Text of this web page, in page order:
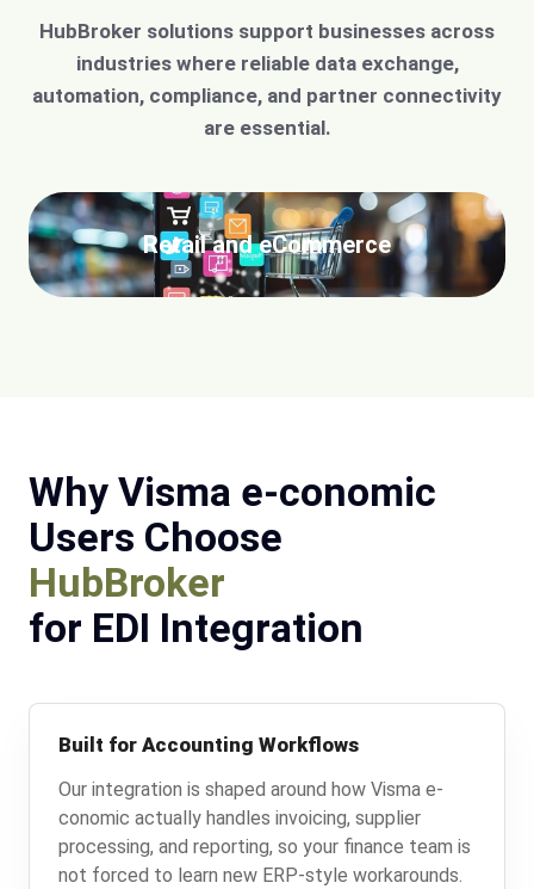
HubBroker solutions support businesses across
industries where reliable data exchange,
automation, compliance, and partner connectivity
are essential.
Retail and eCommerce
Why Visma e-conomic
Users Choose
HubBroker
for EDI Integration
Built for Accounting Workflows
Our integration is shaped around how Visma e-
conomic actually handles invoicing, supplier
processing, and reporting, so your finance team is
not forced to learn new ERP-style workarounds.